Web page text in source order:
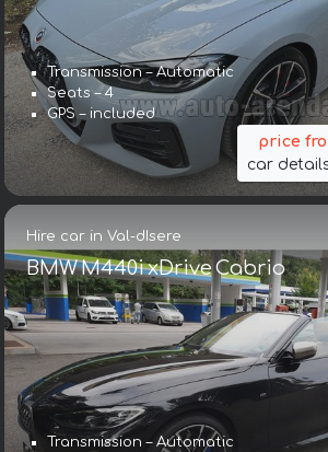
Transmission – Automatic
Seats – 4
GPS – included
price
car
Hire car in Val-dIsere
BMW M440i xDrive Cabrio
Transmission – Automatic